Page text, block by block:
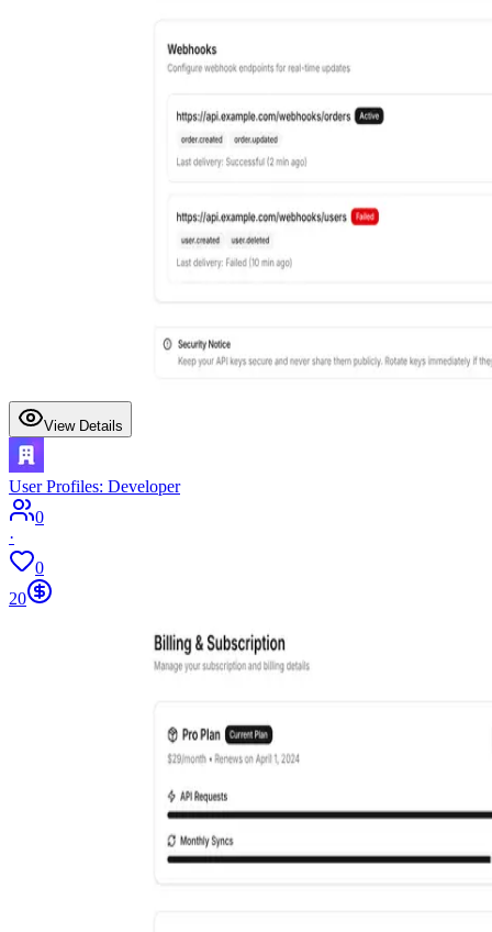
View Details
User Profiles: Developer
0
·
0
20